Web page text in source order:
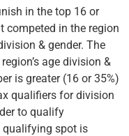
in the top 16 or
competed in the region
& gender. The
age division &
is greater (16 or 35%)
qualifiers for division
to qualify
qualifying spot is